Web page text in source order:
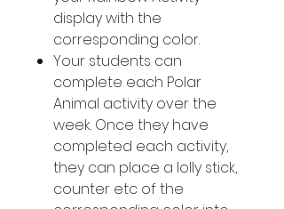
display with the
corresponding color.
Your students can
complete each Polar
Animal activity over the
week. Once they have
completed each activity,
they can place a lolly stick,
counter etc of the